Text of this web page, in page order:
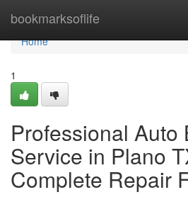
bookmarksoflife
Home
Home
1
Professional Auto
Service in Plano
Complete Repair